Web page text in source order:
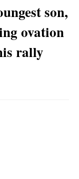
son,
ovation
rally